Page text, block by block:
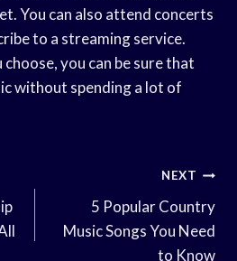
You can also attend concerts
to a streaming service.
you can be sure that
without spending a lot of
NEXT
5 Popular Country
Music Songs You Need
to Know